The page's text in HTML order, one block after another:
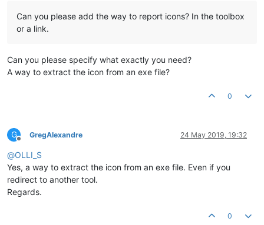
Can you please add the way to report icons? In the toolbox
or a link.
Can you please specify what exactly you need?
A way to extract the icon from an exe file?
0
G
Offline
GregAlexandre 24 May 2019, 19:32
@OLLI_S
Yes, a way to extract the icon from an exe file. Even if you
redirect to another tool.
Regards.
0